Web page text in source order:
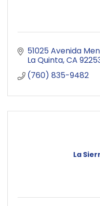
51025 Avenida
La Quinta CA
(760) 835-9482
La